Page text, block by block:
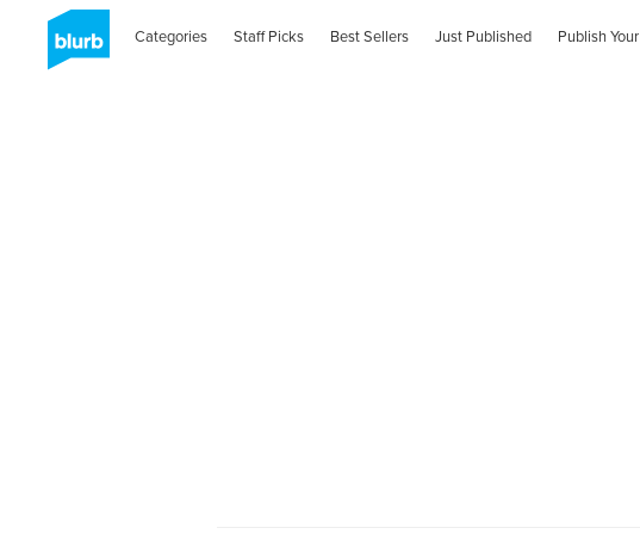
Categories Staff Picks Best Sellers Just Published Publish